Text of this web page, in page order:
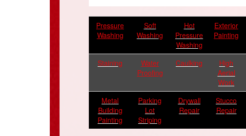
Pressure
Washing
Soft
Washing
Hot
Pressure
Washing
Exterior
Painting
Staining
Water
Proofing
Caulking
High
Aerial
Work
Metal
Building
Painting
Parking
Lot
Striping
Drywall
Repair
Stucco
Repair